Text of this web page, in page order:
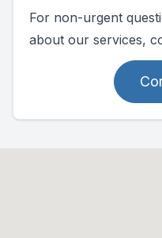
For non-urgent
about our services,